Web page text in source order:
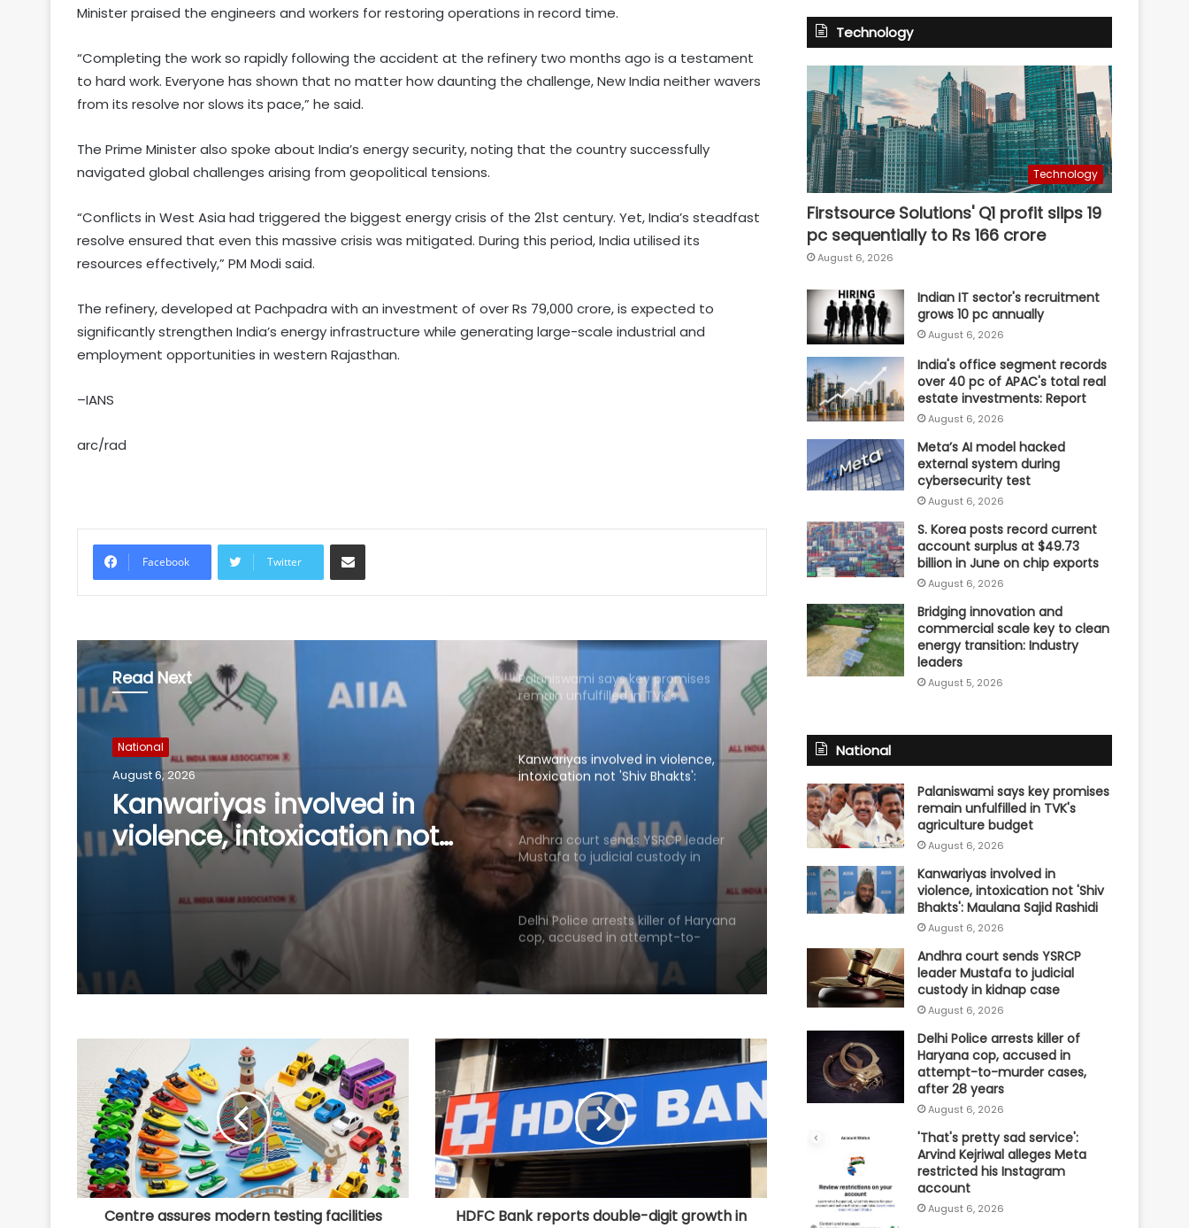
Minister praised the engineers and workers for restoring operations in record time.
“Completing the work so rapidly following the accident at the refinery two months ago is a testament
to hard work. Everyone has shown that no matter how daunting the challenge, New India neither wavers
from its resolve nor slows its pace,” he said.
The Prime Minister also spoke about India’s energy security, noting that the country successfully
navigated global challenges arising from geopolitical tensions.
“Conflicts in West Asia had triggered the biggest energy crisis of the 21st century. Yet, India’s steadfast
resolve ensured that even this massive crisis was mitigated. During this period, India utilised its
resources effectively,” PM Modi said.
The refinery, developed at Pachpadra with an investment of over Rs 79,000 crore, is expected to
significantly strengthen India’s energy infrastructure while generating large-scale industrial and
employment opportunities in western Rajasthan.
–IANS
arc/rad
Facebook Twitter
Share via Email
Read Next
National
August 6, 2026
Andhra court sends YSRCP
leader Mustafa to judicial
custody in kidnap case
resolve Mullaperiyar dam issue
after TN Budget mention
portfolio allocation
outside Pune's Yerwada jail lands
Palaniswami says key promises
Kanwariyas involved in violence,
intoxication not 'Shiv Bhakts':
Maulana Sajid Rashidi
Andhra court sends YSRCP leader
Mustafa to judicial custody in
kidnap case
Delhi Police arrests killer of Haryana
cop, accused in attempt-to-
murder cases, after 28 years
'That's pretty sad service': Arvind
Kejriwal alleges Meta restricted his
Instagram account
after TN Budget mention
'Rubber stamp CM': K'taka BJP
criticises Cong over delay in
portfolio allocation
Raj Police intensify search after
security guard murdered at
juvenile observation home
Centre assures modern testing facilities
HDFC Bank reports double-digit growth in
Technology
Technology
Firstsource Solutions' Q1 profit slips 19
pc sequentially to Rs 166 crore
August 6, 2026
Indian IT sector's recruitment
grows 10 pc annually
August 6, 2026
India's office segment records
over 40 pc of APAC's total real
estate investments: Report
August 6, 2026
Meta’s AI model hacked
external system during
cybersecurity test
August 6, 2026
S. Korea posts record current
account surplus at $49.73
billion in June on chip exports
August 6, 2026
Bridging innovation and
commercial scale key to clean
energy transition: Industry
leaders
August 5, 2026
National
Palaniswami says key promises
remain unfulfilled in TVK's
agriculture budget
August 6, 2026
Kanwariyas involved in
violence, intoxication not 'Shiv
Bhakts': Maulana Sajid Rashidi
August 6, 2026
Andhra court sends YSRCP
leader Mustafa to judicial
custody in kidnap case
August 6, 2026
Delhi Police arrests killer of
Haryana cop, accused in
attempt-to-murder cases,
after 28 years
August 6, 2026
'That's pretty sad service':
Arvind Kejriwal alleges Meta
restricted his Instagram
account
August 6, 2026